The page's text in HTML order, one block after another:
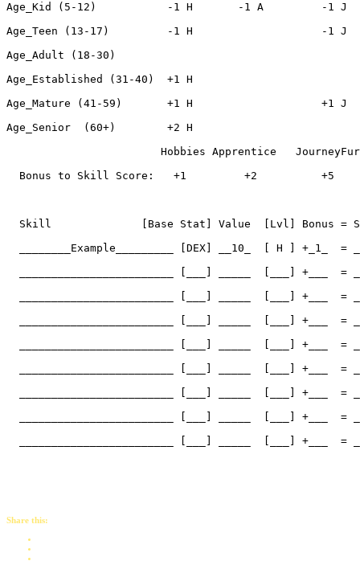
Age_Kid (5-12)           -1 H       -1 A         -1 J
Age_Teen (13-17)         -1 H                    -1 J
Age_Adult (18-30)
Age_Established (31-40)  +1 H
Age_Mature (41-59)       +1 H                    +1 J
Age_Senior  (60+)        +2 H
Hobbies Apprentice
Bonus to Skill Score:   +1         +2          +5
Skill              [Base Stat] Value  [Lvl] Bonus =
________Example_________ [DEX] __10_  [ H ] +_1_  =
________________________ [___] _____  [___] +___  =
________________________ [___] _____  [___] +___  =
________________________ [___] _____  [___] +___  =
________________________ [___] _____  [___] +___  =
________________________ [___] _____  [___] +___  =
________________________ [___] _____  [___] +___  =
________________________ [___] _____  [___] +___  =
________________________ [___] _____  [___] +___  =
Share this: